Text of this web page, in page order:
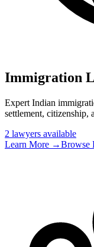
Immigration
Expert Indian
settlement, citizenship,
2 lawyers available
Learn More →Browse